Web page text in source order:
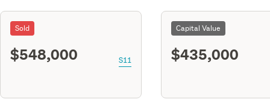
Sold
$548,000 S11
Capital Value
$435,000